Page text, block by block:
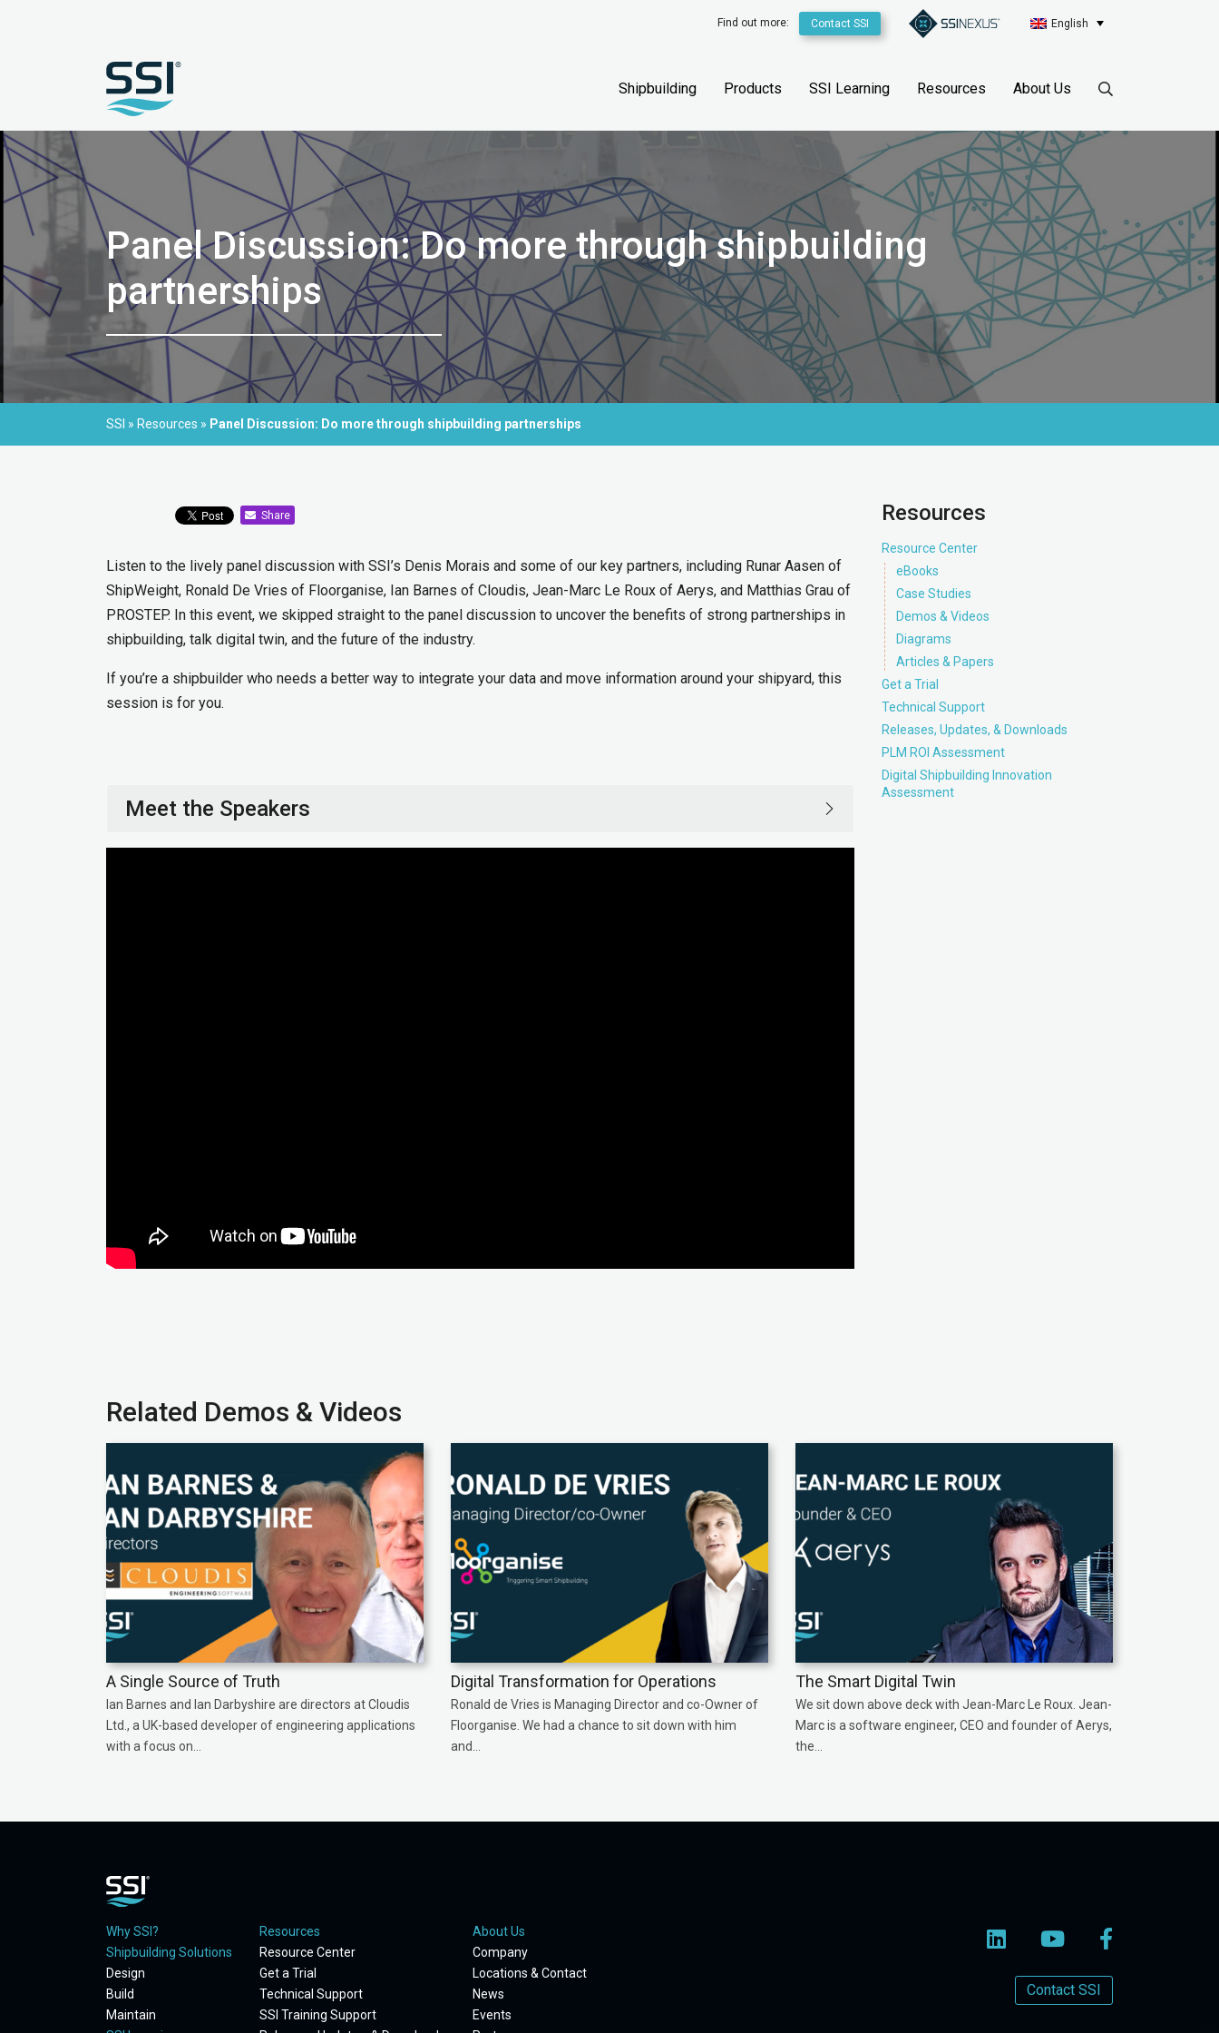
Find out more: Contact SSI English
Shipbuilding Products SSI Learning Resources About Us
Panel Discussion: Do more through shipbuilding
partnerships
SSI » Resources » Panel Discussion: Do more through shipbuilding partnerships
Share
Listen to the lively panel discussion with SSI’s Denis Morais and some of our key partners, including Runar Aasen of
ShipWeight, Ronald De Vries of Floorganise, Ian Barnes of Cloudis, Jean-Marc Le Roux of Aerys, and Matthias Grau of
PROSTEP. In this event, we skipped straight to the panel discussion to uncover the benefits of strong partnerships in
shipbuilding, talk digital twin, and the future of the industry.
If you’re a shipbuilder who needs a better way to integrate your data and move information around your shipyard, this
session is for you.
Meet the Speakers
Resources
Resource Center
eBooks
Case Studies
Demos & Videos
Diagrams
Articles & Papers
Get a Trial
Technical Support
Releases, Updates, & Downloads
PLM ROI Assessment
Digital Shipbuilding Innovation
Assessment
Related Demos & Videos
A Single Source of Truth
Ian Barnes and Ian Darbyshire are directors at Cloudis
Ltd., a UK-based developer of engineering applications
with a focus on...
Digital Transformation for Operations
Ronald de Vries is Managing Director and co-Owner of
Floorganise. We had a chance to sit down with him
and...
The Smart Digital Twin
We sit down above deck with Jean-Marc Le Roux. Jean-
Marc is a software engineer, CEO and founder of Aerys,
the...
Why SSI?
Shipbuilding Solutions
Design
Build
Maintain
Resources
Resource Center
Get a Trial
Technical Support
SSI Training Support
About Us
Company
Locations & Contact
News
Events
Contact SSI